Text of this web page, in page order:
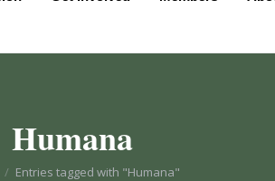
Humana
here:
Entries tagged with "Humana"